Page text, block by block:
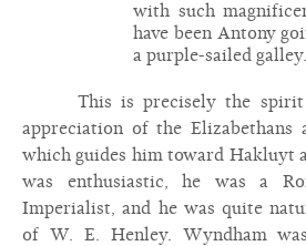
with such
have been Antony
a purple-sailed galley.
This is precisely the
appreciation of the Elizabethans
which guides him toward Hakluyt
was enthusiastic, he was a
Imperialist, and he was quite
of W. E. Henley. Wyndham